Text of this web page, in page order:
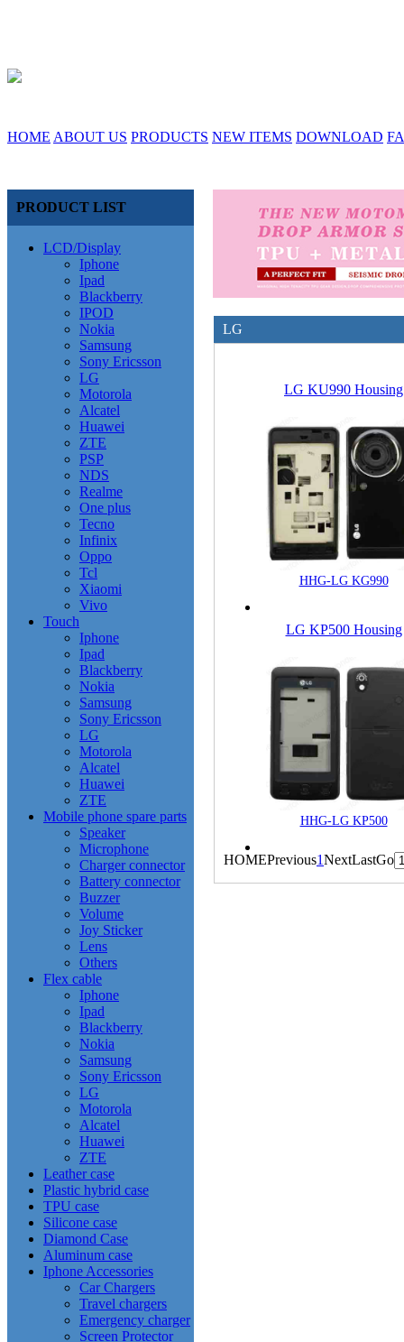
HOME ABOUT US PRODUCTS NEW ITEMS DOWNLOAD
PRODUCT LIST
LCD/Display
Iphone
Ipad
Blackberry
IPOD
Nokia
Samsung
Sony Ericsson
LG
Motorola
Alcatel
Huawei
ZTE
PSP
NDS
Realme
One plus
Tecno
Infinix
Oppo
Tcl
Xiaomi
Vivo
Touch
Iphone
Ipad
Blackberry
Nokia
Samsung
Sony Ericsson
LG
Motorola
Alcatel
Huawei
ZTE
Mobile phone spare parts
Speaker
Microphone
Charger connector
Battery connector
Buzzer
Volume
Joy Sticker
Lens
Others
Flex cable
Iphone
Ipad
Blackberry
Nokia
Samsung
Sony Ericsson
LG
Motorola
Alcatel
Huawei
ZTE
Leather case
Plastic hybrid case
TPU case
Silicone case
Diamond Case
Aluminum case
Iphone Accessories
Car Chargers
Travel chargers
Emergency charger
Screen Protector
LG
LG KU990 Housing
HHG-LG KG990
LG KP500 Housing
HHG-LG KP500
HOMEPrevious1NextLastGo